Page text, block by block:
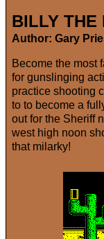
BILLY THE
Author: Gary
Become the most
for gunslinging
practice shooting
to to become a
out for the Sheriff
west high noon
that milarky!